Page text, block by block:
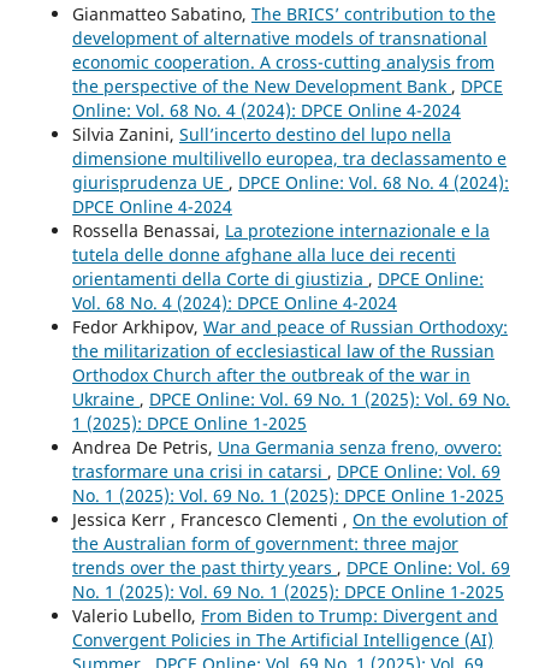
Gianmatteo Sabatino, The BRICS’ contribution to the
development of alternative models of transnational
economic cooperation. A cross-cutting analysis from
the perspective of the New Development Bank , DPCE
Online: Vol. 68 No. 4 (2024): DPCE Online 4-2024
Silvia Zanini, Sull’incerto destino del lupo nella
dimensione multilivello europea, tra declassamento e
giurisprudenza UE , DPCE Online: Vol. 68 No. 4 (2024):
DPCE Online 4-2024
Rossella Benassai, La protezione internazionale e la
tutela delle donne afghane alla luce dei recenti
orientamenti della Corte di giustizia , DPCE Online:
Vol. 68 No. 4 (2024): DPCE Online 4-2024
Fedor Arkhipov, War and peace of Russian Orthodoxy:
the militarization of ecclesiastical law of the Russian
Orthodox Church after the outbreak of the war in
Ukraine , DPCE Online: Vol. 69 No. 1 (2025): Vol. 69 No.
1 (2025): DPCE Online 1-2025
Andrea De Petris, Una Germania senza freno, ovvero:
trasformare una crisi in catarsi , DPCE Online: Vol. 69
No. 1 (2025): Vol. 69 No. 1 (2025): DPCE Online 1-2025
Jessica Kerr , Francesco Clementi , On the evolution of
the Australian form of government: three major
trends over the past thirty years , DPCE Online: Vol. 69
No. 1 (2025): Vol. 69 No. 1 (2025): DPCE Online 1-2025
Valerio Lubello, From Biden to Trump: Divergent and
Convergent Policies in The Artificial Intelligence (AI)